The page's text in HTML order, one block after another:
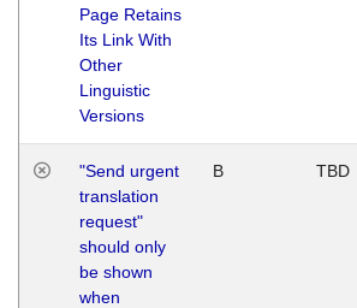
Page Retains
Its Link With
Other
Linguistic
Versions
"Send urgent
translation
request"
should only
be shown
when
B TBD